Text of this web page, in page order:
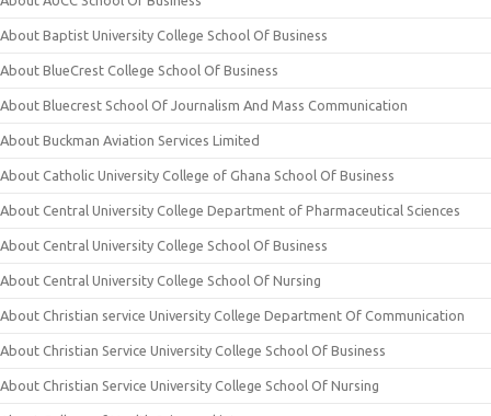
About Baptist University College School Of Business
About BlueCrest College School Of Business
About Bluecrest School Of Journalism And Mass Communication
About Buckman Aviation Services Limited
About Catholic University College of Ghana School Of Business
About Central University College Department of Pharmaceutical Sciences
About Central University College School Of Business
About Central University College School Of Nursing
About Christian service University College Department Of Communication
About Christian Service University College School Of Business
About Christian Service University College School Of Nursing